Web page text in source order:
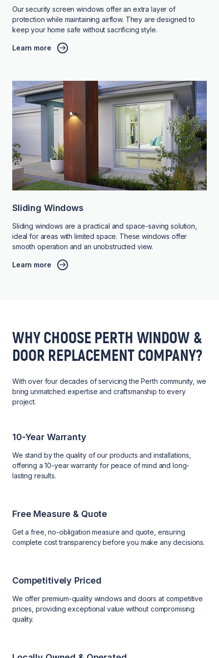
Our security screen windows offer an extra layer of
protection while maintaining airflow. They are designed to
keep your home safe without sacrificing style.
Learn more
Sliding Windows
Sliding windows are a practical and space-saving solution,
ideal for areas with limited space. These windows offer
smooth operation and an unobstructed view.
Learn more
WHY CHOOSE PERTH WINDOW &
DOOR REPLACEMENT COMPANY?
With over four decades of servicing the Perth community, we
bring unmatched expertise and craftsmanship to every
project.
10-Year Warranty
We stand by the quality of our products and installations,
offering a 10-year warranty for peace of mind and long-
lasting results.
Free Measure & Quote
Get a free, no-obligation measure and quote, ensuring
complete cost transparency before you make any decisions.
Competitively Priced
We offer premium-quality windows and doors at competitive
prices, providing exceptional value without compromising
quality.